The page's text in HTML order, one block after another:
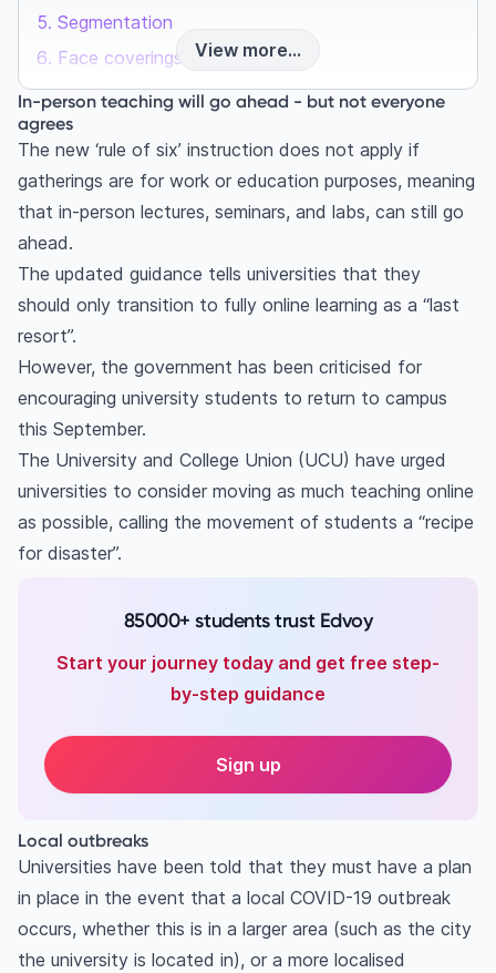
Segmentation
Face coverings
Staff and student wellbeing
View more...
In-person teaching will go ahead - but not everyone
agrees
The new ‘rule of six’ instruction does not apply if
gatherings are for work or education purposes, meaning
that in-person lectures, seminars, and labs, can still go
ahead.
The updated guidance tells universities that they
should only transition to fully online learning as a “last
resort”.
However, the government has been criticised for
encouraging university students to return to campus
this September.
The University and College Union (UCU) have urged
universities to consider moving as much teaching online
as possible, calling the movement of students a “recipe
for disaster”.
85000+ students trust Edvoy
Start your journey today and get free step-
by-step guidance
Sign up
Local outbreaks
Universities have been told that they must have a plan
in place in the event that a local COVID-19 outbreak
occurs, whether this is in a larger area (such as the city
the university is located in), or a more localised